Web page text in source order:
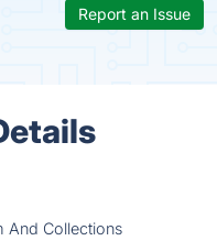
Report an Issue
And Collections